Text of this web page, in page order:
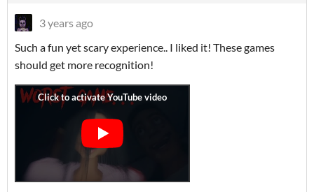
3 years ago
Such a fun yet scary experience.. I liked it! These games
should get more recognition!